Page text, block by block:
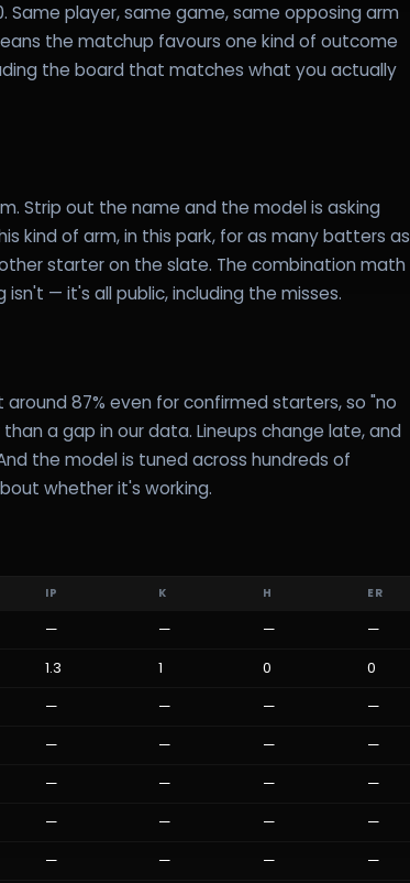
Same player, same game, same opposing arm
the matchup favours one kind of outcome
the board that matches what you actually
Strip out the name and the model is asking
kind of arm, in this park, for as many batters as
starter on the slate. The combination math
— it's all public, including the misses.
87% even for confirmed starters, so "no
a gap in our data. Lineups change late, and
the model is tuned across hundreds of
whether it's working.
IP K H ER
— — — —
1.3 1 0 0
— — — —
— — — —
— — — —
— — — —
— — — —